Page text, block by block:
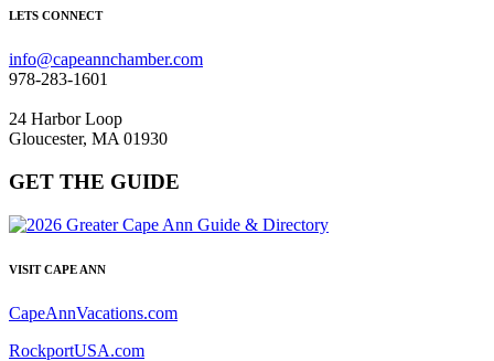
LETS CONNECT
info@capeannchamber.com
978-283-1601
24 Harbor Loop
Gloucester, MA 01930
GET THE GUIDE
VISIT CAPE ANN
CapeAnnVacations.com
RockportUSA.com